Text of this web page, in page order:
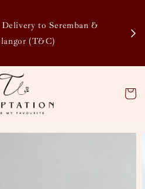
to Seremban &
(T&C)